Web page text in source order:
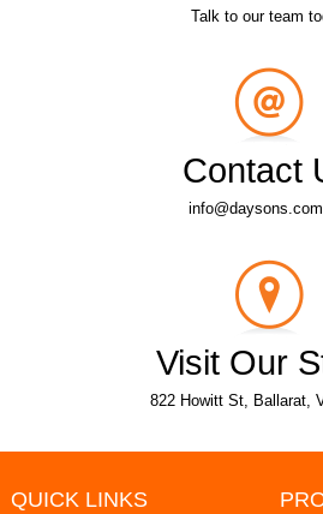
Talk to our team
Contact
Visit Our
822 Howitt St, Ballarat,
QUICK LINKS